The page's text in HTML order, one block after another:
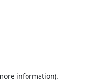
information).